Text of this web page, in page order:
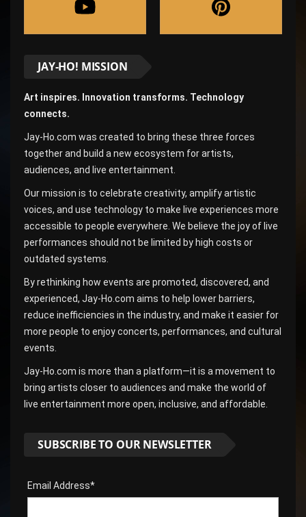
JAY-HO! MISSION
Art inspires. Innovation transforms. Technology
connects.
Jay-Ho.com was created to bring these three forces
together and build a new ecosystem for artists,
audiences, and live entertainment.
Our mission is to celebrate creativity, amplify artistic
voices, and use technology to make live experiences more
accessible to people everywhere. We believe the joy of live
performances should not be limited by high costs or
outdated systems.
By rethinking how events are promoted, discovered, and
experienced, Jay-Ho.com aims to help lower barriers,
reduce inefficiencies in the industry, and make it easier for
more people to enjoy concerts, performances, and cultural
events.
Jay-Ho.com is more than a platform—it is a movement to
bring artists closer to audiences and make the world of
live entertainment more open, inclusive, and affordable.
SUBSCRIBE TO OUR NEWSLETTER
Email Address*